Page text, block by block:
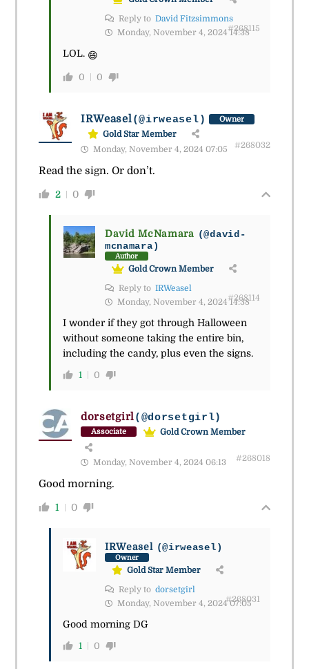
Reply to David Fitzsimmons
Monday, November 4, 2024 14:38
#268115
LOL. 😄
0 0
IRWeasel(@irweasel) Owner
Gold Star Member
Monday, November 4, 2024 07:05
#268032
Read the sign. Or don’t.
2 0
David McNamara (@david-
mcnamara)
Author
Gold Crown Member
Reply to IRWeasel
Monday, November 4, 2024 14:38
#268114
I wonder if they got through Halloween
without someone taking the entire bin,
including the candy, plus even the signs.
1 0
dorsetgirl(@dorsetgirl)
Associate Gold Crown Member
Monday, November 4, 2024 06:13 #268018
Good morning.
1 0
IRWeasel (@irweasel)
Owner
Gold Star Member
Reply to dorsetgirl
Monday, November 4, 2024 07:05
#268031
Good morning DG
1 0